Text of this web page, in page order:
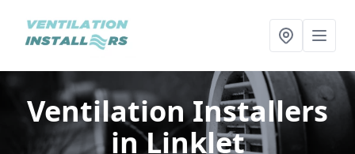
Ventilation Installers
in Linklet